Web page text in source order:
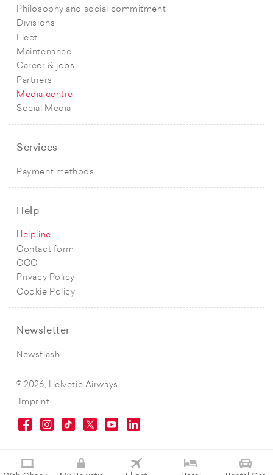
Philosophy and social commitment
Divisions
Fleet
Maintenance
Career & jobs
Partners
Media centre
Social Media
Services
Payment methods
Help
Helpline
Contact form
GCC
Privacy Policy
Cookie Policy
Newsletter
Newsflash
© 2026, Helvetic Airways.
Imprint